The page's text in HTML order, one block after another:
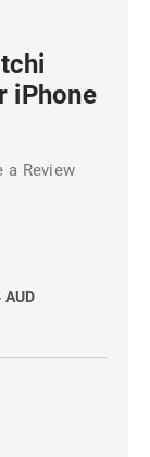
iPhone
a Review